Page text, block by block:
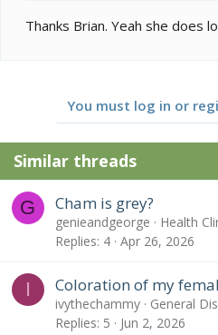
Thanks Brian. Yeah she does
You must log in or
Similar threads
G Cham is grey?
genieandgeorge
Health
Replies 4 Apr 26, 2026
I Coloration of my
ivythechammy
General
Replies 5 Jun 2, 2026